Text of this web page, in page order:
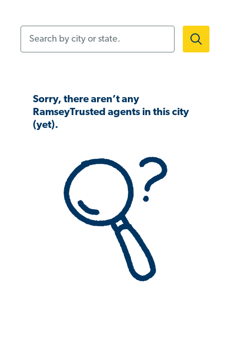
Sorry, there aren’t any
RamseyTrusted agents in this city
(yet).